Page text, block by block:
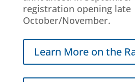
registration opening late
October/November.
Learn More on the